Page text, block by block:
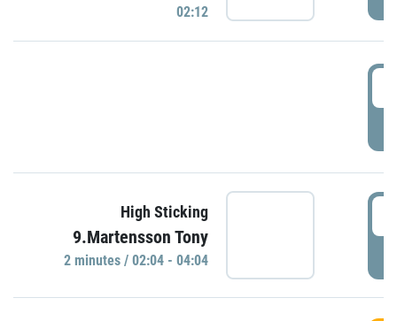
02:12
High Sticking
9.Martensson Tony
2 minutes / 02:04 - 04:04